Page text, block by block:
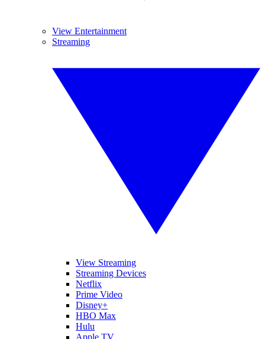
View Entertainment
Streaming
View Streaming
Streaming Devices
Netflix
Prime Video
Disney+
HBO Max
Hulu
Apple TV